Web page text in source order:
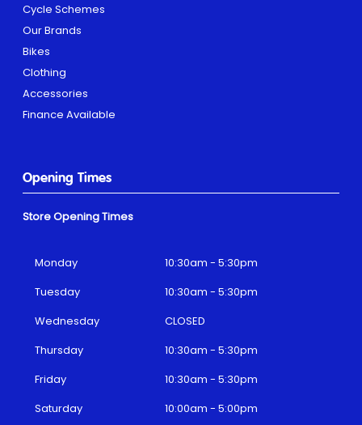
Cycle Schemes
Our Brands
Bikes
Clothing
Accessories
Finance Available
Opening Times
Store Opening Times
Monday
10:30am - 5:30pm
Tuesday
10:30am - 5:30pm
Wednesday
CLOSED
Thursday
10:30am - 5:30pm
Friday
10:30am - 5:30pm
Saturday
10:00am - 5:00pm